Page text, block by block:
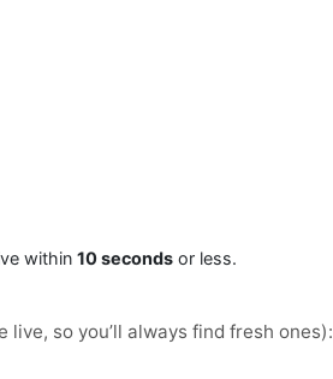
within 10 seconds or less.
so you’ll always find fresh ones):